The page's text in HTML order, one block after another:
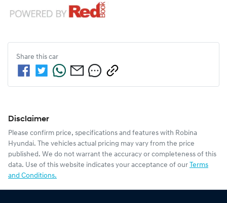
Share this car
Disclaimer
Please confirm price, specifications and features with Robina
Hyundai. The vehicles actual pricing may vary from the price
published. We do not warrant the accuracy or completeness of this
data. Use of this website indicates your acceptance of our Terms
and Conditions.